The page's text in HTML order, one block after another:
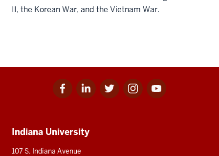
II, the Korean War, and the Vietnam War.
Facebook
for
Linkedin
for
Twitter
for
Instagram
for
Youtube
for
resources
Indiana University
107 S. Indiana Avenue